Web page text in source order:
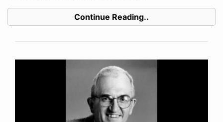
Continue Reading..